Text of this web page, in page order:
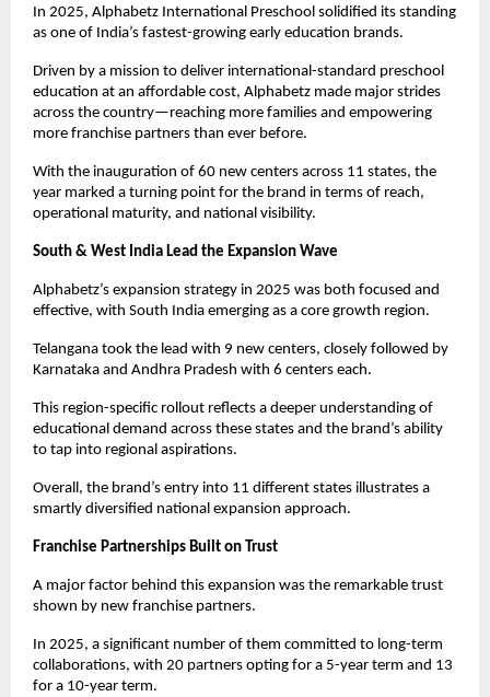
In 2025, Alphabetz International Preschool solidified its standing
as one of India’s fastest-growing early education brands.
Driven by a mission to deliver international-standard preschool
education at an affordable cost, Alphabetz made major strides
across the country—reaching more families and empowering
more franchise partners than ever before.
With the inauguration of 60 new centers across 11 states, the
year marked a turning point for the brand in terms of reach,
operational maturity, and national visibility.
South & West India Lead the Expansion Wave
Alphabetz’s expansion strategy in 2025 was both focused and
effective, with South India emerging as a core growth region.
Telangana took the lead with 9 new centers, closely followed by
Karnataka and Andhra Pradesh with 6 centers each.
This region-specific rollout reflects a deeper understanding of
educational demand across these states and the brand’s ability
to tap into regional aspirations.
Overall, the brand’s entry into 11 different states illustrates a
smartly diversified national expansion approach.
Franchise Partnerships Built on Trust
A major factor behind this expansion was the remarkable trust
shown by new franchise partners.
In 2025, a significant number of them committed to long-term
collaborations, with 20 partners opting for a 5-year term and 13
for a 10-year term.